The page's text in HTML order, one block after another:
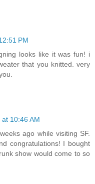
PM
looks like it was fun! i
that you knitted. very
10:46 AM
ago while visiting SF.
congratulations! I bought
show would come to so